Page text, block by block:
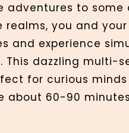
adventures to some
you and your
and experience
This dazzling multi-
for curious
about 60-90